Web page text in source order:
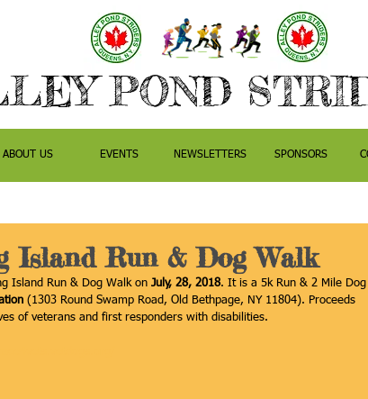
POND
ABOUT US EVENTS NEWSLETTERS SPONSORS
Island Run & Dog Walk
Island Run & Dog Walk on July, 28, 2018. It is a 5k Run & 2 Mile Dog
(1303 Round Swamp Road, Old Bethpage, NY 11804). Proceeds
of veterans and first responders with disabilities.